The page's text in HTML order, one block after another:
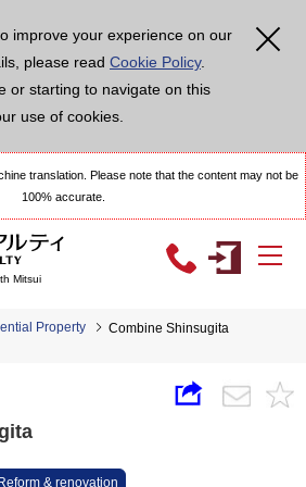
improve your experience on our
please read Cookie Policy.
or starting to navigate on this
use of cookies.
translation. Please note that the content may not be
100% accurate.
Mitsui
Property Combine Shinsugita
Reform & renovation